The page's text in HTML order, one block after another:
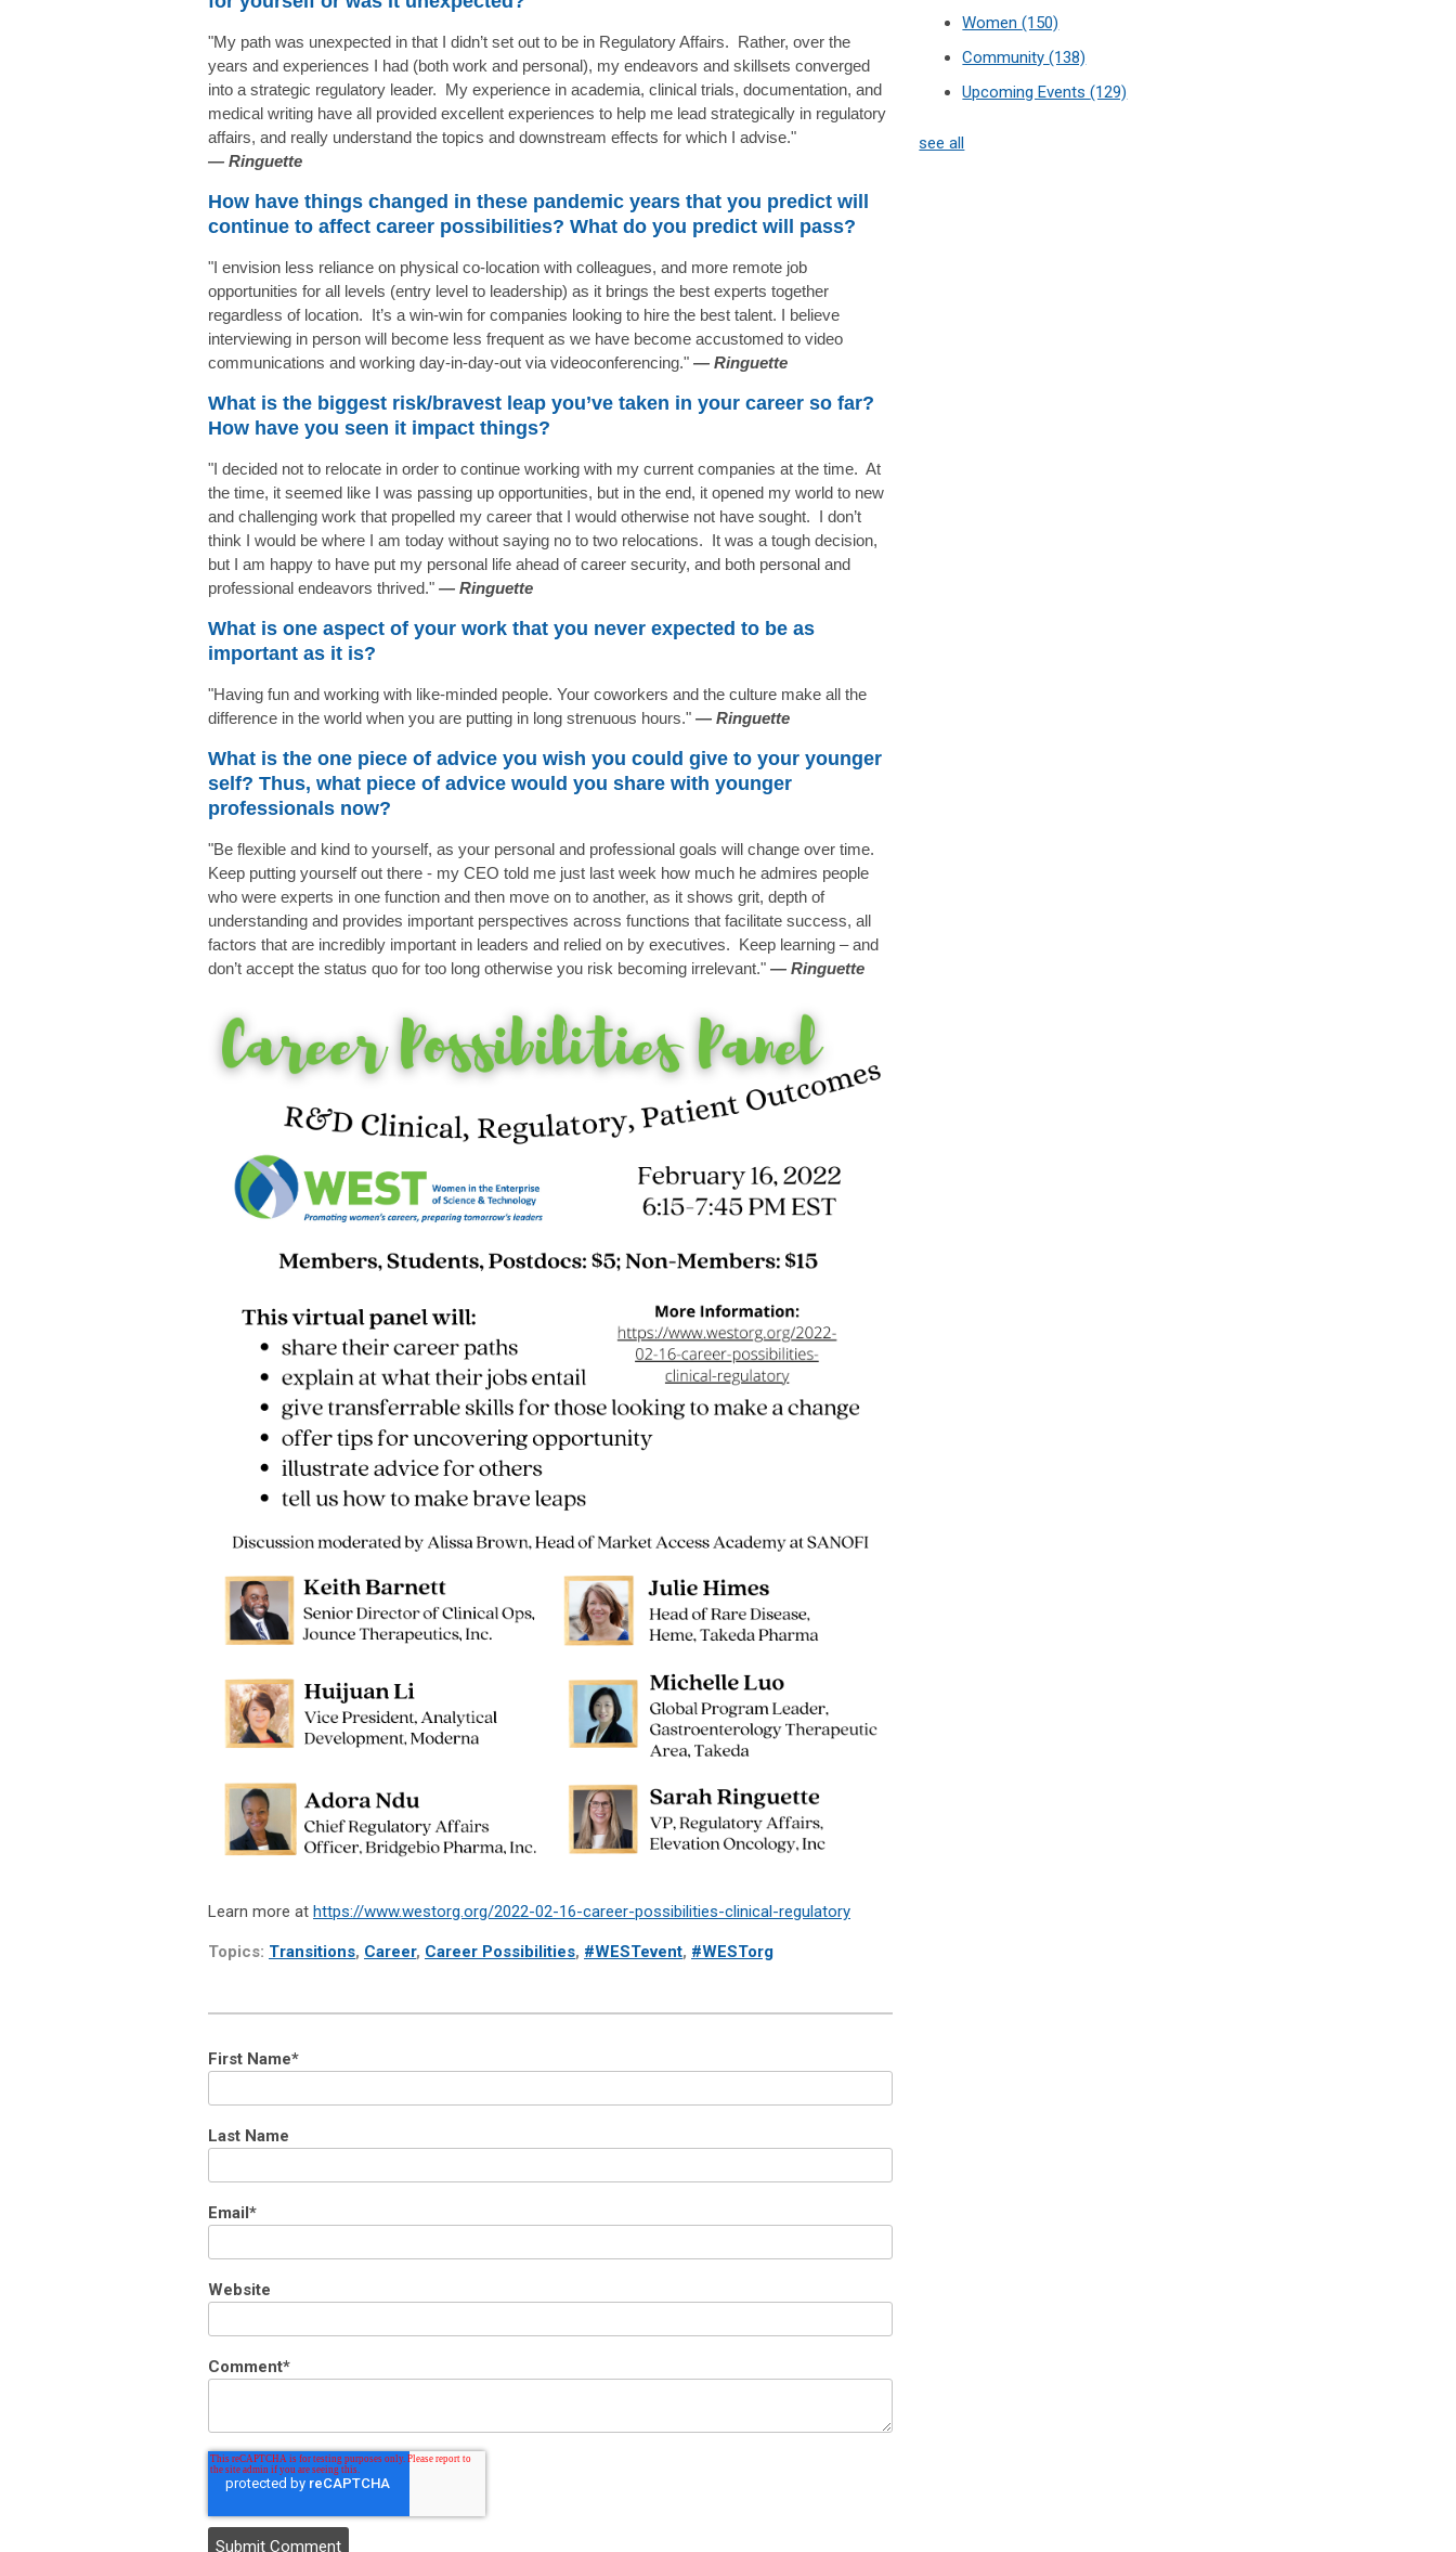
"My path was unexpected in that I didn’t set out to be in Regulatory Affairs. Rather, over the
years and experiences I had (both work and personal), my endeavors and skillsets converged
into a strategic regulatory leader. My experience in academia, clinical trials, documentation, and
medical writing have all provided excellent experiences to help me lead strategically in regulatory
affairs, and really understand the topics and downstream effects for which I advise."
— Ringuette
How have things changed in these pandemic years that you predict will
continue to affect career possibilities? What do you predict will pass?
"I envision less reliance on physical co-location with colleagues, and more remote job
opportunities for all levels (entry level to leadership) as it brings the best experts together
regardless of location. It’s a win-win for companies looking to hire the best talent. I believe
interviewing in person will become less frequent as we have become accustomed to video
communications and working day-in-day-out via videoconferencing." — Ringuette
What is the biggest risk/bravest leap you’ve taken in your career so far?
How have you seen it impact things?
"I decided not to relocate in order to continue working with my current companies at the time. At
the time, it seemed like I was passing up opportunities, but in the end, it opened my world to new
and challenging work that propelled my career that I would otherwise not have sought. I don’t
think I would be where I am today without saying no to two relocations. It was a tough decision,
but I am happy to have put my personal life ahead of career security, and both personal and
professional endeavors thrived." — Ringuette
What is one aspect of your work that you never expected to be as
important as it is?
"Having fun and working with like-minded people. Your coworkers and the culture make all the
difference in the world when you are putting in long strenuous hours." — Ringuette
What is the one piece of advice you wish you could give to your younger
self? Thus, what piece of advice would you share with younger
professionals now?
"Be flexible and kind to yourself, as your personal and professional goals will change over time.
Keep putting yourself out there - my CEO told me just last week how much he admires people
who were experts in one function and then move on to another, as it shows grit, depth of
understanding and provides important perspectives across functions that facilitate success, all
factors that are incredibly important in leaders and relied on by executives. Keep learning – and
don’t accept the status quo for too long otherwise you risk becoming irrelevant." — Ringuette
Learn more at https://www.westorg.org/2022-02-16-career-possibilities-clinical-regulatory
Topics: Transitions, Career, Career Possibilities, #WESTevent, #WESTorg
First Name*
Last Name
Email*
Website
Comment*
Women(150)
Community(138)
Upcoming Events(129)
see all